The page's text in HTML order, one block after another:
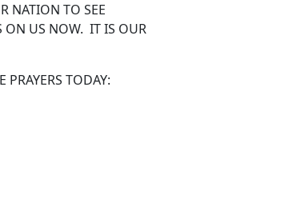
NATION TO SEE
ON US NOW. IT IS OUR
PRAYERS TODAY: